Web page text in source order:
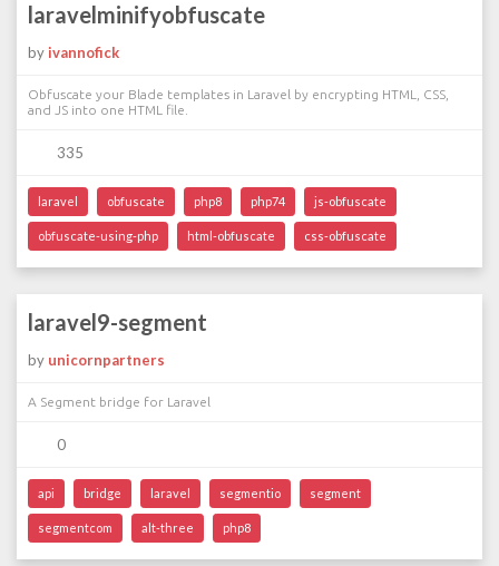
laravelminifyobfuscate
by ivannofick
Obfuscate your Blade templates in Laravel by encrypting HTML, CSS,
and JS into one HTML file.
335
laravel obfuscate php8 php74 js-obfuscate
obfuscate-using-php html-obfuscate css-obfuscate
laravel9-segment
by unicornpartners
A Segment bridge for Laravel
0
api bridge laravel segmentio segment
segmentcom alt-three php8